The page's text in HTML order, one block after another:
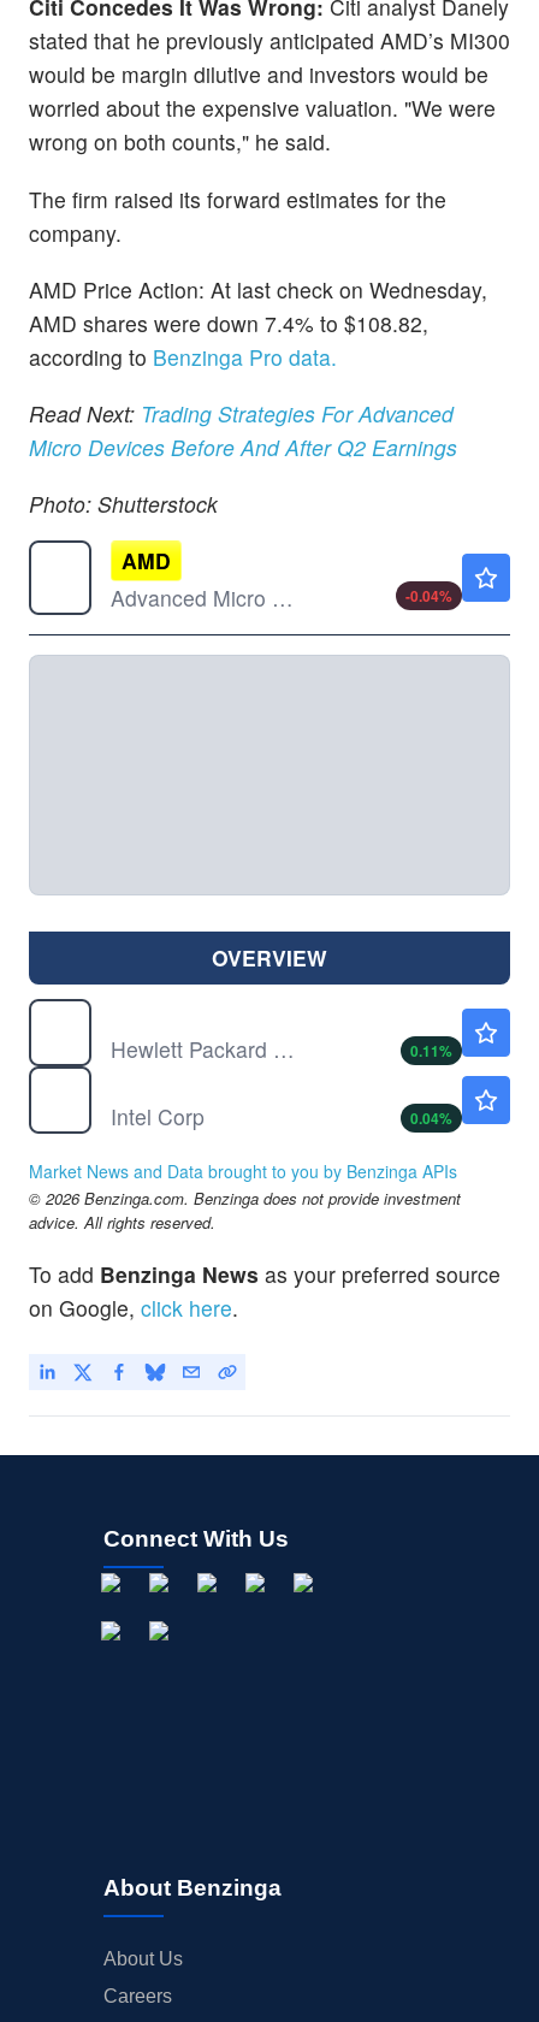
Citi Concedes It Was Wrong: Citi analyst Danely
stated that he previously anticipated AMD’s MI300
would be margin dilutive and investors would be
worried about the expensive valuation. "We were
wrong on both counts," he said.
The firm raised its forward estimates for the
company.
AMD Price Action: At last check on Wednesday,
AMD shares were down 7.4% to $108.82,
according to Benzinga Pro data.
Read Next: Trading Strategies For Advanced
Micro Devices Before And After Q2 Earnings
Photo: Shutterstock
AMD
Advanced Micro Devices Inc
-0.04%
OVERVIEW
Hewlett Packard Enterprise Co
0.11%
Intel Corp
0.04%
Market News and Data brought to you by Benzinga APIs
© 2026 Benzinga.com. Benzinga does not provide investment
advice. All rights reserved.
To add Benzinga News as your preferred source
on Google, click here.
Connect With Us
About Benzinga
About Us
Careers